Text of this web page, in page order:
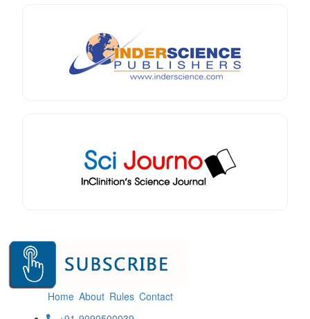
Home About Rules Contact